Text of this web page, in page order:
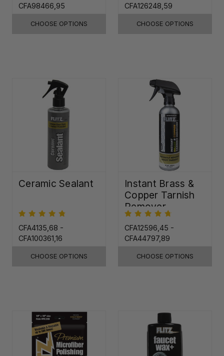
CFA98466,95
CHOOSE OPTIONS
CFA126248,59
CHOOSE OPTIONS
Ceramic Sealant
CFA4135,68 -
CFA100361,16
CHOOSE OPTIONS
Instant Brass &
Copper Tarnish
Remover
CFA12596,45 -
CFA44797,89
CHOOSE OPTIONS